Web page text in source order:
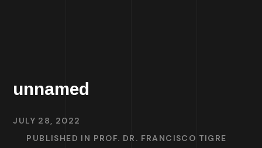
unnamed
JULY 28, 2022
PUBLISHED IN PROF. DR. FRANCISCO TIGRE